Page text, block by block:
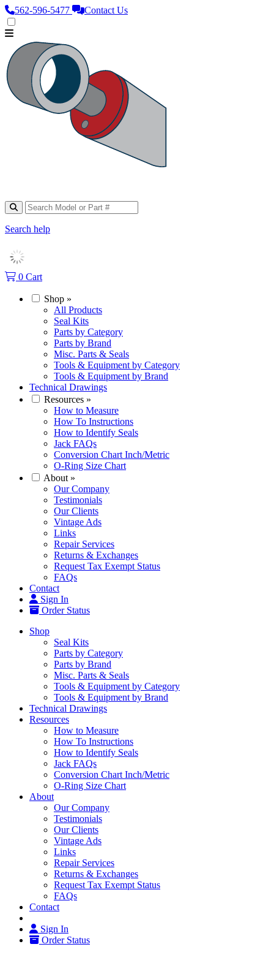
562‑596‑5477 Contact Us
Search help
0 Cart
Shop »
All Products
Seal Kits
Parts by Category
Parts by Brand
Misc. Parts & Seals
Tools & Equipment by Category
Tools & Equipment by Brand
Technical Drawings
Resources »
How to Measure
How To Instructions
How to Identify Seals
Jack FAQs
Conversion Chart Inch/Metric
O-Ring Size Chart
About »
Our Company
Testimonials
Our Clients
Vintage Ads
Links
Repair Services
Returns & Exchanges
Request Tax Exempt Status
FAQs
Contact
Sign In
Order Status
Shop
Seal Kits
Parts by Category
Parts by Brand
Misc. Parts & Seals
Tools & Equipment by Category
Tools & Equipment by Brand
Technical Drawings
Resources
How to Measure
How To Instructions
How to Identify Seals
Jack FAQs
Conversion Chart Inch/Metric
O-Ring Size Chart
About
Our Company
Testimonials
Our Clients
Vintage Ads
Links
Repair Services
Returns & Exchanges
Request Tax Exempt Status
FAQs
Contact
Sign In
Order Status